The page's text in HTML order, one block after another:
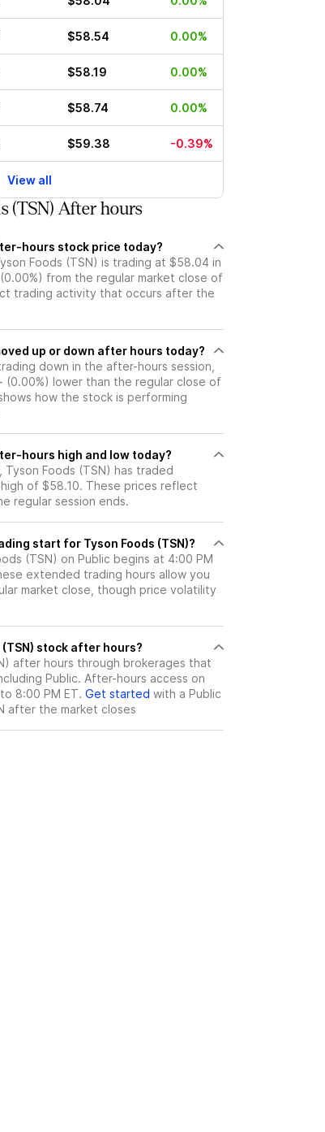
$58.54 0.00%
$58.19 0.00%
$58.74 0.00%
$59.38 -0.39%
View all
(TSN) After hours
hours stock price today?
Foods (TSN) is trading at $58.04 in
from the regular market close of
trading activity that occurs after the
(TSN) stock moved up or down after hours today?
down in the after-hours session,
lower than the regular close of
how the stock is performing
hours high and low today?
Foods (TSN) has traded
of $58.10. These prices reflect
regular session ends.
start for Tyson Foods (TSN)?
(TSN) on Public begins at 4:00 PM
extended trading hours allow you
market close, though price volatility
Foods (TSN) stock after hours?
after hours through brokerages that
Public. After-hours access on
8:00 PM ET. Get started with a Public
after the market closes